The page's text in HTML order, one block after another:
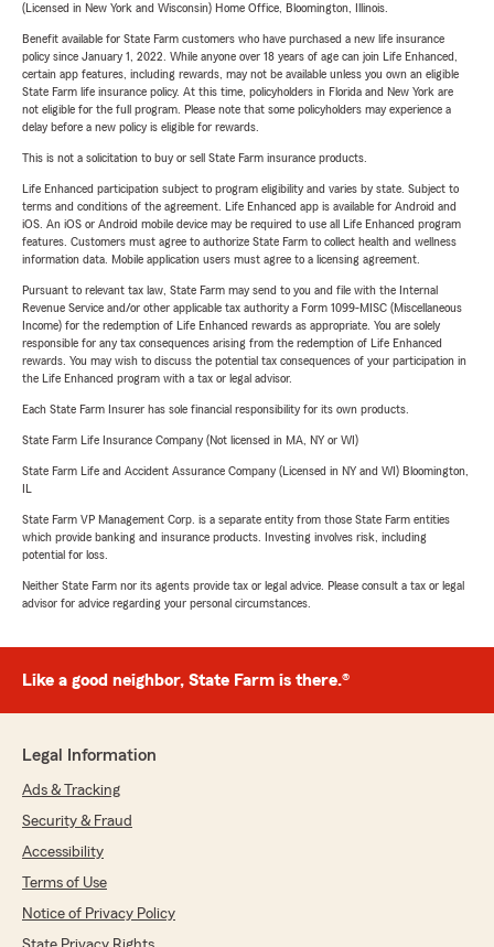
(Licensed in New York and Wisconsin) Home Office, Bloomington, Illinois.
Benefit available for State Farm customers who have purchased a new life insurance
policy since January 1, 2022. While anyone over 18 years of age can join Life Enhanced,
certain app features, including rewards, may not be available unless you own an eligible
State Farm life insurance policy. At this time, policyholders in Florida and New York are
not eligible for the full program. Please note that some policyholders may experience a
delay before a new policy is eligible for rewards.
This is not a solicitation to buy or sell State Farm insurance products.
Life Enhanced participation subject to program eligibility and varies by state. Subject to
terms and conditions of the agreement. Life Enhanced app is available for Android and
iOS. An iOS or Android mobile device may be required to use all Life Enhanced program
features. Customers must agree to authorize State Farm to collect health and wellness
information data. Mobile application users must agree to a licensing agreement.
Pursuant to relevant tax law, State Farm may send to you and file with the Internal
Revenue Service and/or other applicable tax authority a Form 1099-MISC (Miscellaneous
Income) for the redemption of Life Enhanced rewards as appropriate. You are solely
responsible for any tax consequences arising from the redemption of Life Enhanced
rewards. You may wish to discuss the potential tax consequences of your participation in
the Life Enhanced program with a tax or legal advisor.
Each State Farm Insurer has sole financial responsibility for its own products.
State Farm Life Insurance Company (Not licensed in MA, NY or WI)
State Farm Life and Accident Assurance Company (Licensed in NY and WI) Bloomington,
State Farm VP Management Corp. is a separate entity from those State Farm entities
which provide banking and insurance products. Investing involves risk, including
potential for loss.
Neither State Farm nor its agents provide tax or legal advice. Please consult a tax or legal
advisor for advice regarding your personal circumstances.
Like a good neighbor, State Farm is there.®
Legal Information
Ads & Tracking
Security & Fraud
Accessibility
Terms of Use
Notice of Privacy Policy